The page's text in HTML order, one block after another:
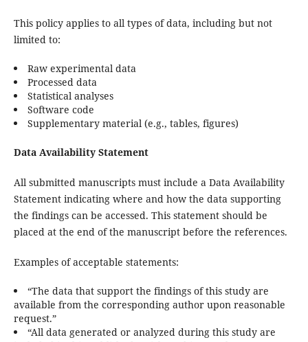
This policy applies to all types of data, including but not
limited to:
Raw experimental data
Processed data
Statistical analyses
Software code
Supplementary material (e.g., tables, figures)
Data Availability Statement
All submitted manuscripts must include a Data Availability
Statement indicating where and how the data supporting
the findings can be accessed. This statement should be
placed at the end of the manuscript before the references.
Examples of acceptable statements:
“The data that support the findings of this study are
available from the corresponding author upon reasonable
request.”
“All data generated or analyzed during this study are